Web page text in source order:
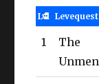
Lvl Levequest
1
The